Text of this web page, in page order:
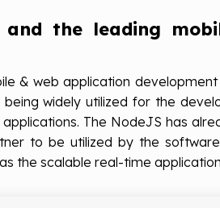
the leading
& web application
widely utilized for the
The NodeJS has
to be utilized by the
the scalable real-time